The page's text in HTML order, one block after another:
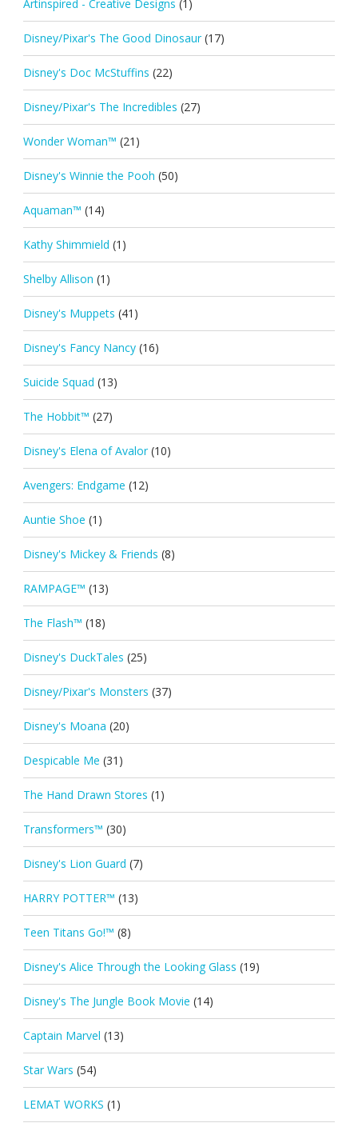
Artinspired - Creative Designs (1)
Disney/Pixar's The Good Dinosaur (17)
Disney's Doc McStuffins (22)
Disney/Pixar's The Incredibles (27)
Wonder Woman™ (21)
Disney's Winnie the Pooh (50)
Aquaman™ (14)
Kathy Shimmield (1)
Shelby Allison (1)
Disney's Muppets (41)
Disney's Fancy Nancy (16)
Suicide Squad (13)
The Hobbit™ (27)
Disney's Elena of Avalor (10)
Avengers: Endgame (12)
Auntie Shoe (1)
Disney's Mickey & Friends (8)
RAMPAGE™ (13)
The Flash™ (18)
Disney's DuckTales (25)
Disney/Pixar's Monsters (37)
Disney's Moana (20)
Despicable Me (31)
The Hand Drawn Stores (1)
Transformers™ (30)
Disney's Lion Guard (7)
HARRY POTTER™ (13)
Teen Titans Go!™ (8)
Disney's Alice Through the Looking Glass (19)
Disney's The Jungle Book Movie (14)
Captain Marvel (13)
Star Wars (54)
LEMAT WORKS (1)